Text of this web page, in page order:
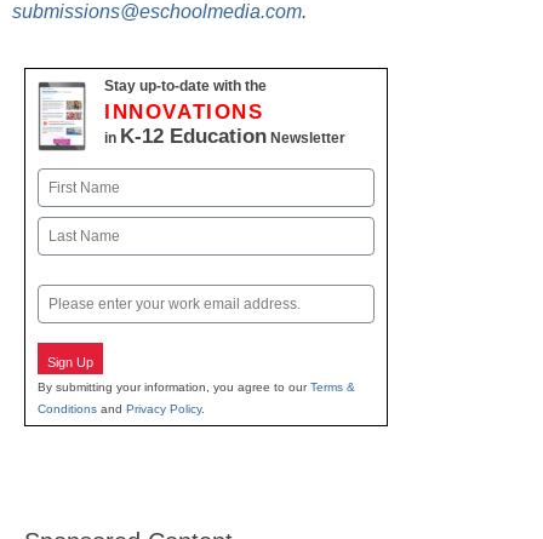
submissions@eschoolmedia.com.
Stay up-to-date with the
INNOVATIONS
in K-12 Education Newsletter
Name
First
Email
Sign Up
By submitting your information, you agree to ourTerms &
Conditions and Privacy Policy.